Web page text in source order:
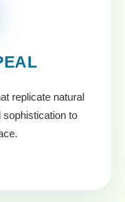
replicate natural
sophistication to